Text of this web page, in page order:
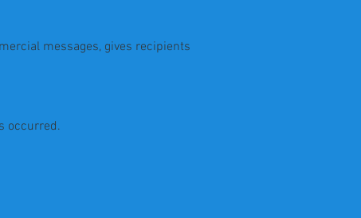
messages, gives recipients
occurred.